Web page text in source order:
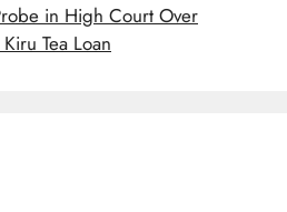
in High Court Over
Tea Loan